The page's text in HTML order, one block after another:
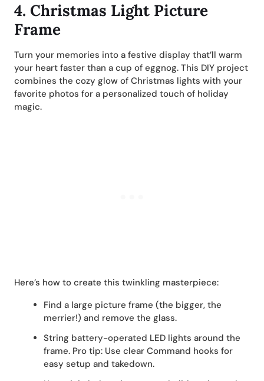
4. Christmas Light Picture
Frame
Turn your memories into a festive display that’ll warm
your heart faster than a cup of eggnog. This DIY project
combines the cozy glow of Christmas lights with your
favorite photos for a personalized touch of holiday
magic.
Here’s how to create this twinkling masterpiece:
Find a large picture frame (the bigger, the
merrier!) and remove the glass.
String battery-operated LED lights around the
frame. Pro tip: Use clear Command hooks for
easy setup and takedown.